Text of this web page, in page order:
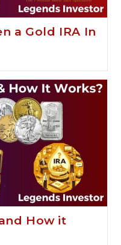
a Gold IRA In
How it